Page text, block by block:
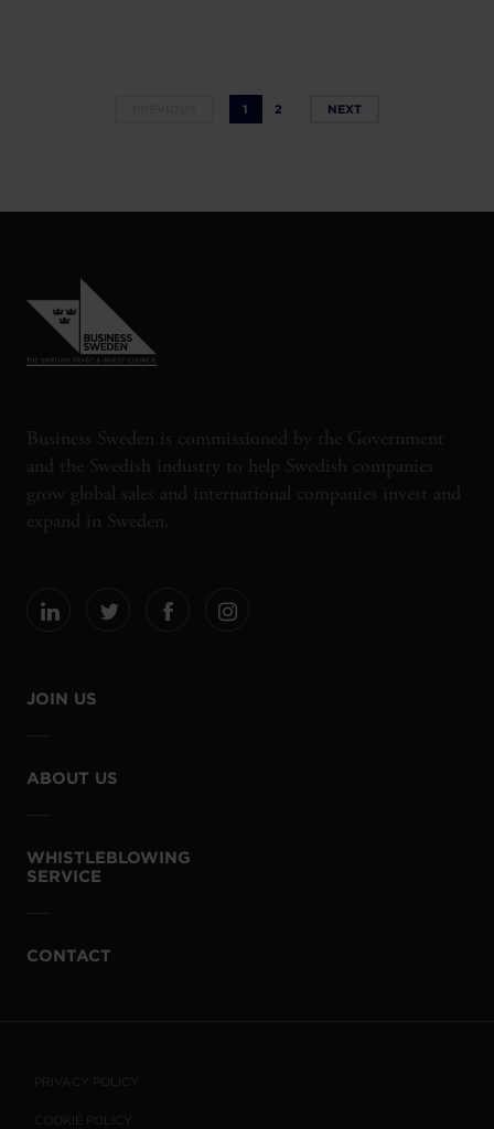
1 2 NEXT
Business Sweden is commissioned by the Government
and the Swedish industry to help Swedish companies
grow global sales and international companies invest and
expand in Sweden.
JOIN US
ABOUT US
WHISTLEBLOWING
SERVICE
CONTACT
PRIVACY POLICY
COOKIE POLICY